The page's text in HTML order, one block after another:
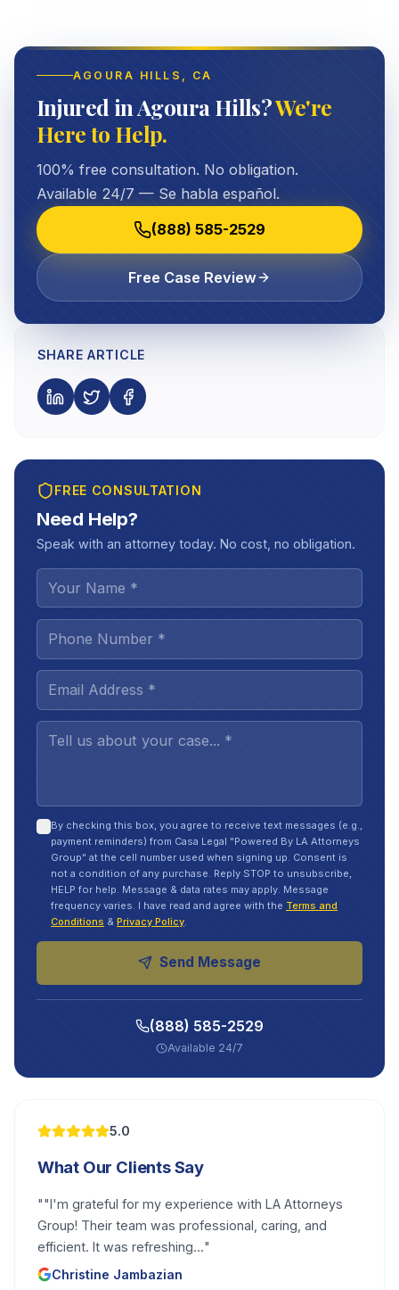
AGOURA HILLS , CA
Injured in Agoura Hills?We're
Here to Help.
100% free consultation. No obligation.
Available 24/7 — Se habla español.
(888) 585-2529
Free Case Review
SHARE ARTICLE
FREE CONSULTATION
Need Help?
Speak with an attorney today. No cost, no obligation.
By checking this box, you agree to receive text messages (e.g.,
payment reminders) from Casa Legal "Powered By LA Attorneys
Group" at the cell number used when signing up. Consent is
not a condition of any purchase. Reply STOP to unsubscribe,
HELP for help. Message & data rates may apply. Message
frequency varies. I have read and agree with the Terms and
Conditions & Privacy Policy.
Send Message
(888) 585-2529
Available 24/7
5.0
What Our Clients Say
""I'm grateful for my experience with LA Attorneys
Group! Their team was professional, caring, and
efficient. It was refreshing..."
Christine Jambazian